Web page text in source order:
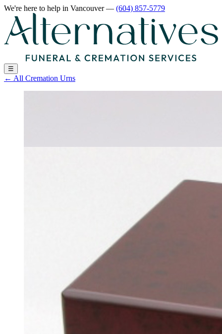
We're here to help in Vancouver— (604) 857-5779
☰
← All Cremation Urns